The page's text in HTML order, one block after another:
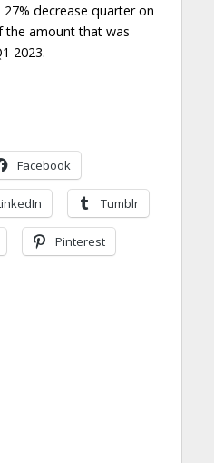
decrease quarter on
the amount that was
2023.
Facebook
Tumblr
Pinterest